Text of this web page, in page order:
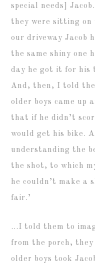
special needs]
they were sitting on
our driveway Jacob
the same shiny one
day he got it for his
And, then, I told
older boys came up
that if he didn’t
would get his bike.
understanding the
the shot, to which
he couldn’t make a
fair.’
…I told them to
from the porch,
older boys took